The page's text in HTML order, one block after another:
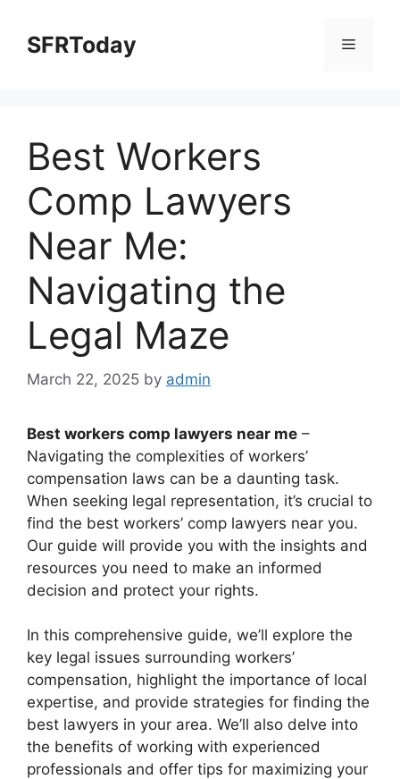
contentSFRToday Menu
Best Workers
Comp Lawyers
Near Me:
Navigating the
Legal Maze
March 22, 2025 by admin
Best workers comp lawyers near me –
Navigating the complexities of workers’
compensation laws can be a daunting task.
When seeking legal representation, it’s crucial to
find the best workers’ comp lawyers near you.
Our guide will provide you with the insights and
resources you need to make an informed
decision and protect your rights.
In this comprehensive guide, we’ll explore the
key legal issues surrounding workers’
compensation, highlight the importance of local
expertise, and provide strategies for finding the
best lawyers in your area. We’ll also delve into
the benefits of working with experienced
professionals and offer tips for maximizing your